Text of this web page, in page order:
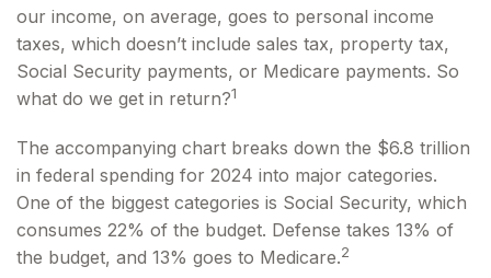
our income, on average, goes to personal income
taxes, which doesn’t include sales tax, property tax,
Social Security payments, or Medicare payments. So
what do we get in return?1
The accompanying chart breaks down the $6.8 trillion
in federal spending for 2024 into major categories.
One of the biggest categories is Social Security, which
consumes 22% of the budget. Defense takes 13% of
the budget, and 13% goes to Medicare.2